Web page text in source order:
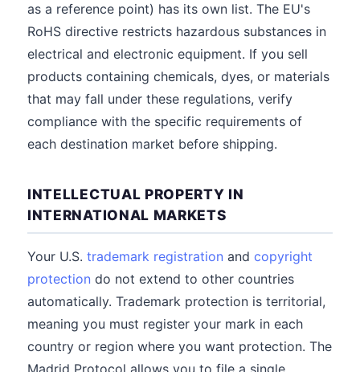
as a reference point) has its own list. The EU's
RoHS directive restricts hazardous substances in
electrical and electronic equipment. If you sell
products containing chemicals, dyes, or materials
that may fall under these regulations, verify
compliance with the specific requirements of
each destination market before shipping.
INTELLECTUAL PROPERTY IN
INTERNATIONAL MARKETS
Your U.S. trademark registration and copyright
protection do not extend to other countries
automatically. Trademark protection is territorial,
meaning you must register your mark in each
country or region where you want protection. The
Madrid Protocol allows you to file a single